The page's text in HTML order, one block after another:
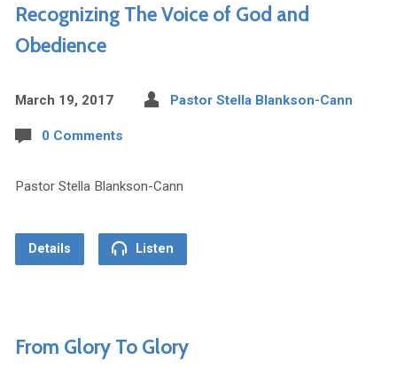
Recognizing The Voice of God and
Obedience
March 19, 2017 Pastor Stella Blankson-Cann
0 Comments
Pastor Stella Blankson-Cann
Details Listen
From Glory To Glory